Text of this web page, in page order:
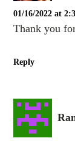
01/16/2022 at
Thank you
Reply